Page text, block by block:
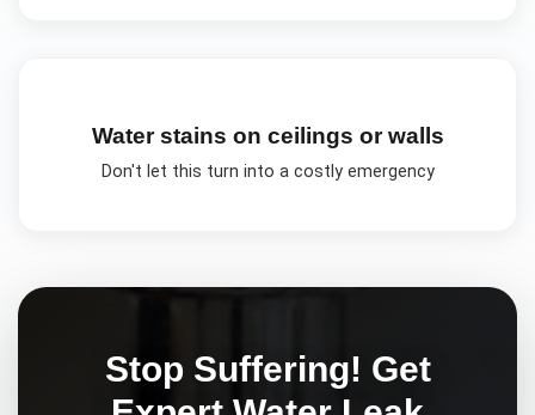
Water stains on ceilings or walls
Don't let this turn into a costly emergency
Stop Suffering! Get